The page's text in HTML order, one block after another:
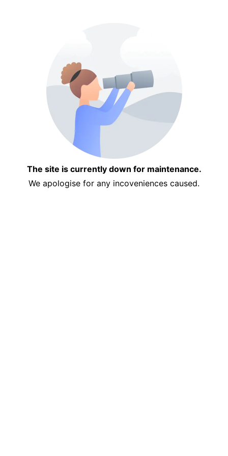
The site is currently down for maintenance.
We apologise for any incoveniences caused.